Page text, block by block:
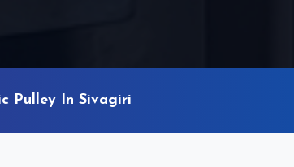
Pulley In Sivagiri